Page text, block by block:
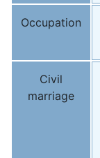
Occupation
Civil
marriage